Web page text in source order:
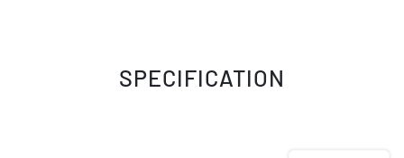
SPECIFICATION